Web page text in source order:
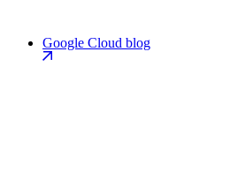
Google Cloud blog